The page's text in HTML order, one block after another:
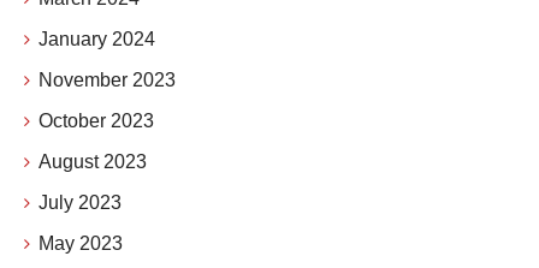
January 2024
November 2023
October 2023
August 2023
July 2023
May 2023